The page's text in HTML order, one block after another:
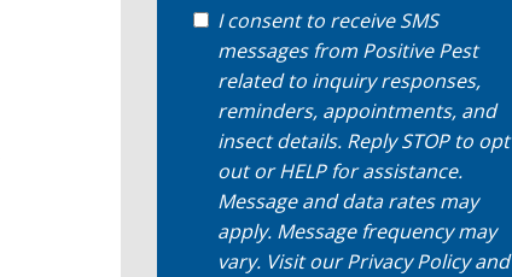
I consent to receive SMS
messages from Positive Pest
related to inquiry responses,
reminders, appointments, and
insect details. Reply STOP to opt
out or HELP for assistance.
Message and data rates may
apply. Message frequency may
vary. Visit ourPrivacy Policyand